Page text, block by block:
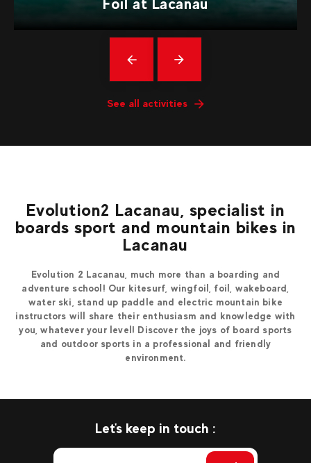
Précédentmessages
See all activities
Evolution2 Lacanau, specialist in
boards sport and mountain bikes in
Lacanau
Evolution 2 Lacanau, much more than a boarding and
adventure school! Our kitesurf, wingfoil, foil, wakeboard,
water ski, stand up paddle and electric mountain bike
instructors will share their enthusiasm and knowledge with
you, whatever your level! Discover the joys of board sports
and outdoor sports in a professional and friendly
environment.
Let's keep in touch :